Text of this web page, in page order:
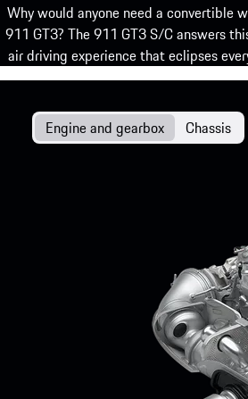
Why would anyone need a convertible
911 GT3? The 911 GT3 S/C answers
air driving experience that eclipses
Engine and gearbox Chassis